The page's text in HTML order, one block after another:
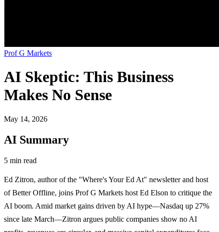
Prof G Markets
AI Skeptic: This Business
Makes No Sense
May 14, 2026
AI Summary
5 min read
Ed Zitron, author of the "Where's Your Ed At" newsletter and host
of Better Offline, joins Prof G Markets host Ed Elson to critique the
AI boom. Amid market gains driven by AI hype—Nasdaq up 27%
since late March—Zitron argues public companies show no AI